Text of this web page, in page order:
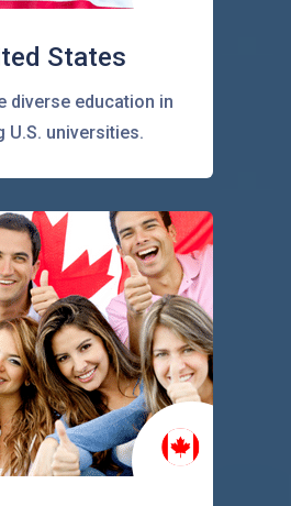
States
diverse education in
U.S. universities.